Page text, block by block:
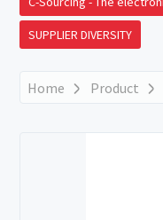
SUPPLIER DIVERSITY
Home Product